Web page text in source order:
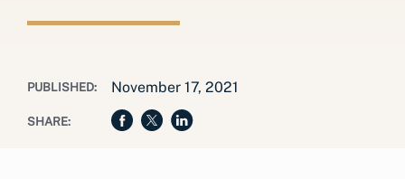
PUBLISHED: November 17, 2021
SHARE: